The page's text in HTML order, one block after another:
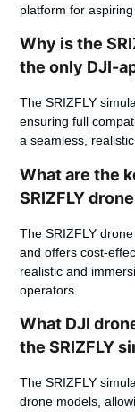
platform for
Why is the
the only DJI-
The SRIZFLY
ensuring full
a seamless,
What are the
SRIZFLY
The SRIZFLY
and offers cost-
realistic and
operators.
What DJI
the SRIZFLY
The SRIZFLY
drone models,